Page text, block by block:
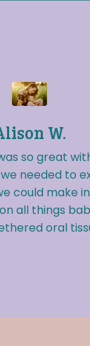
W.
so great
needed to
could make
all things
oral